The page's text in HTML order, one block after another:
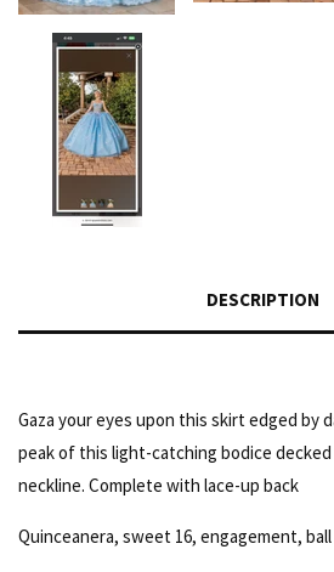
DESCRIPTION
Gaza your eyes upon this skirt edged by
peak of this light-catching bodice
neckline. Complete with lace-up back
Quinceanera, sweet 16, engagement,